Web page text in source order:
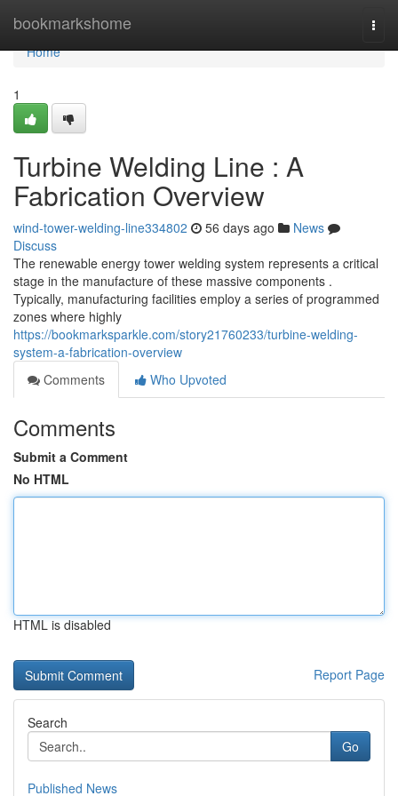
bookmarkshome
Home
Home
1
Turbine Welding Line : A
Fabrication Overview
wind-tower-welding-line334802 56 days ago
News
Discuss
The renewable energy tower welding system represents a critical
stage in the manufacture of these massive components .
Typically, manufacturing facilities employ a series of programmed
zones where highly
https://bookmarksparkle.com/story21760233/turbine-welding-
system-a-fabrication-overview
Comments
Who Upvoted
Comments
Submit a Comment
No HTML
HTML is disabled
Report Page
Search
Go
Published News